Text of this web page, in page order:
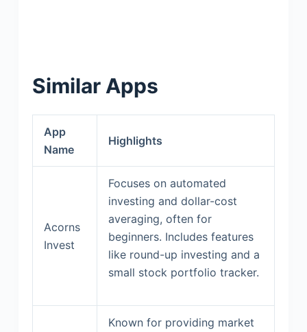
Similar Apps
App
Name
Highlights
Acorns
Invest
Focuses on automated
investing and dollar-cost
averaging, often for
beginners. Includes features
like round-up investing and a
small stock portfolio tracker.
Known for providing market